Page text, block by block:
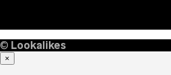
© Lookalikes
×